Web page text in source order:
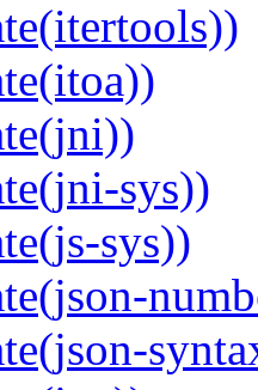
sys))
sys))